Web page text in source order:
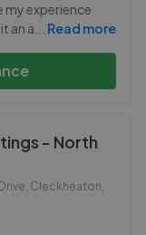
my experience
an a
Read more
- North
Cleckheaton,